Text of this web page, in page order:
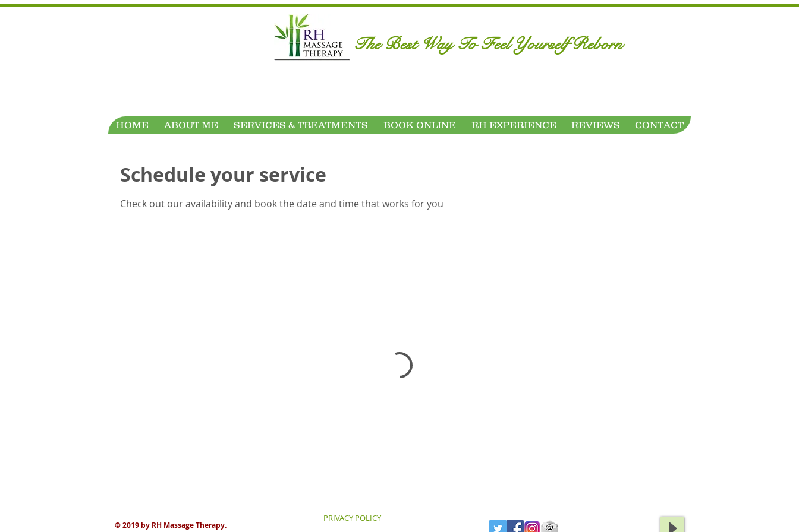
​The Best Way To Feel Yourself Reborn
HOME ABOUT ME SERVICES & TREATMENTS BOOK ONLINE RH EXPERIENCE REVIEWS CONTACT
Schedule your service
Check out our availability and book the date and time that works for you
© 2019 by RH Massage Therapy.
PRIVACY POLICY